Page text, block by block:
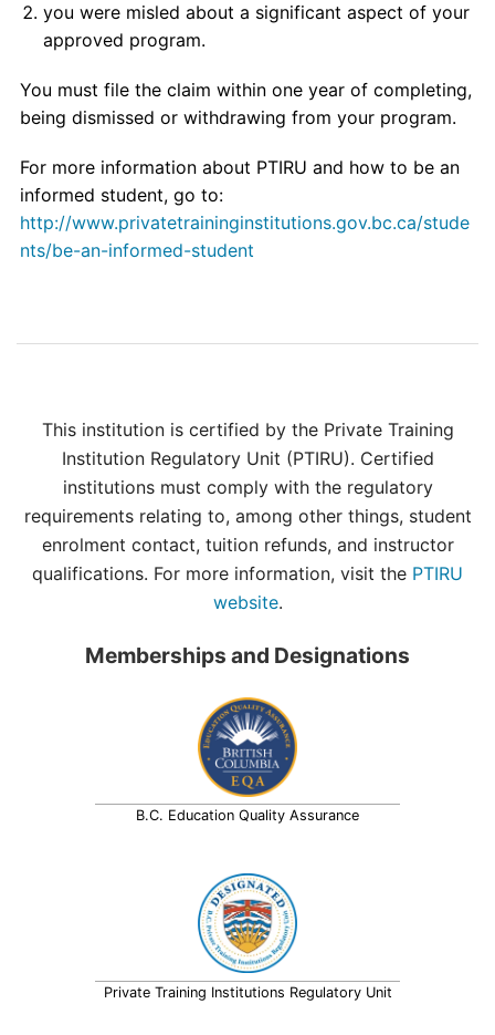
you were misled about a significant aspect of your
approved program.
You must file the claim within one year of completing,
being dismissed or withdrawing from your program.
For more information about PTIRU and how to be an
informed student, go to:
http://www.privatetraininginstitutions.gov.bc.ca/stude
nts/be-an-informed-student
This institution is certified by the Private Training
Institution Regulatory Unit (PTIRU). Certified
institutions must comply with the regulatory
requirements relating to, among other things, student
enrolment contact, tuition refunds, and instructor
qualifications. For more information, visit the PTIRU
website.
Memberships and Designations
B.C. Education Quality Assurance
Private Training Institutions Regulatory Unit